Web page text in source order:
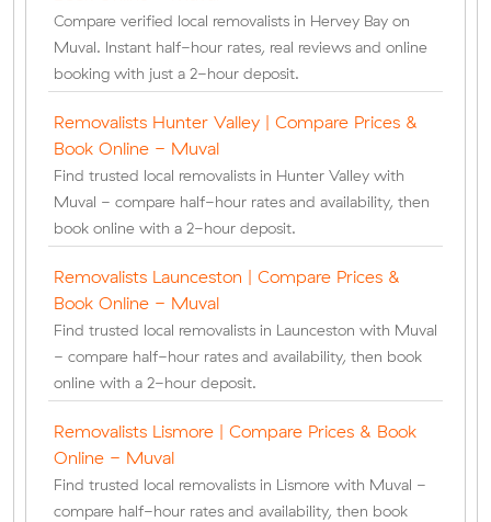
Compare verified local removalists in Hervey Bay on
Muval. Instant half-hour rates, real reviews and online
booking with just a 2-hour deposit.
Removalists Hunter Valley | Compare Prices &
Book Online - Muval
Find trusted local removalists in Hunter Valley with
Muval - compare half-hour rates and availability, then
book online with a 2-hour deposit.
Removalists Launceston | Compare Prices &
Book Online - Muval
Find trusted local removalists in Launceston with Muval
- compare half-hour rates and availability, then book
online with a 2-hour deposit.
Removalists Lismore | Compare Prices & Book
Online - Muval
Find trusted local removalists in Lismore with Muval -
compare half-hour rates and availability, then book